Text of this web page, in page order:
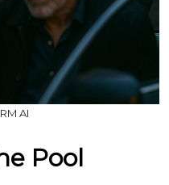
RM AI
Pool